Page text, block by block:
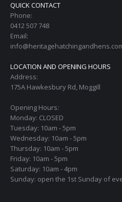
QUICK CONTACT
Phone:
0412 507 748
Email:
LOCATION AND OPENING HOURS
Address:
175A Hawkesbury Rd, Moggill
Opening Hours:
Monday: CLOSED
Tuesday: 10am - 5pm
Wednesday: 10am - 5pm
Thursday: 10am - 5pm
Friday: 10am - 5pm
Saturday: 10am - 4pm
Sunday: open the 1st Sunday of